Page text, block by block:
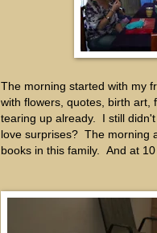
The morning started with my
with flowers, quotes, birth
tearing up already. I still
love surprises? The morning
books in this family.